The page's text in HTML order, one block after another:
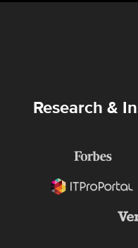
Research &